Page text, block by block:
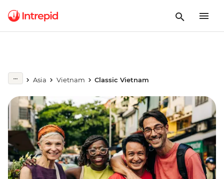
Asia Vietnam Classic Vietnam